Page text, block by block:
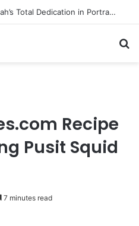
Director Praises Shin Min-ah’s Total Dedication in Portraying Dual Roles and Vision Loss in Psychological Thriller "The Eyes"
Recipe
Pusit Squid
7 minutes read